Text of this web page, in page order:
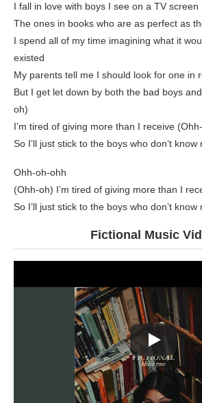
I fall in love with boys I see on a TV screen
The ones in books who are as perfect as
I spend all of my time imagining what it
existed
My parents tell me I should look for one in
But I get let down by both the bad boys
oh)
I’m tired of giving more than I receive
So I’ll just stick to the boys who don’t know
Ohh-oh-ohh
(Ohh-oh) I’m tired of giving more than I
So I’ll just stick to the boys who don’t know
Fictional Music